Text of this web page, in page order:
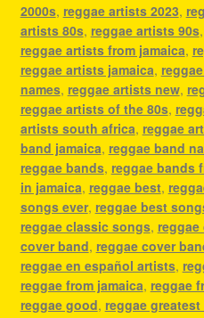
2000s, reggae artists 2023,
artists 80s, reggae artists 90s,
reggae artists from jamaica,
reggae artists jamaica,
names, reggae artists new,
reggae artists of the 80s,
artists south africa, reggae
band jamaica, reggae band
reggae bands, reggae bands
in jamaica, reggae best,
songs ever, reggae best
reggae classic songs,
cover band, reggae cover
reggae en español artists,
reggae from jamaica, reggae
reggae good, reggae